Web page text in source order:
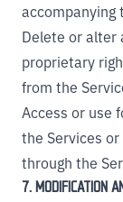
accompanying
Delete or alter
proprietary
from the
Access or use
the Services
through the
7. MODIFICATION